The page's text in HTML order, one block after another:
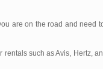
are on the road and need
such as Avis, Hertz,